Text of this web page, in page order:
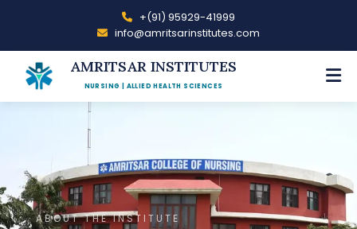
+(91) 95929-41999
info@amritsarinstitutes.com
AMRITSAR INSTITUTES
NURSING | ALLIED HEALTH SCIENCES
ABOUT THE INSTITUTE